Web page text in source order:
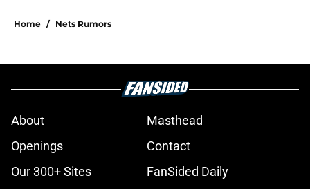
Home / Nets Rumors
About
Masthead
Openings
Contact
Our 300+ Sites
FanSided Daily